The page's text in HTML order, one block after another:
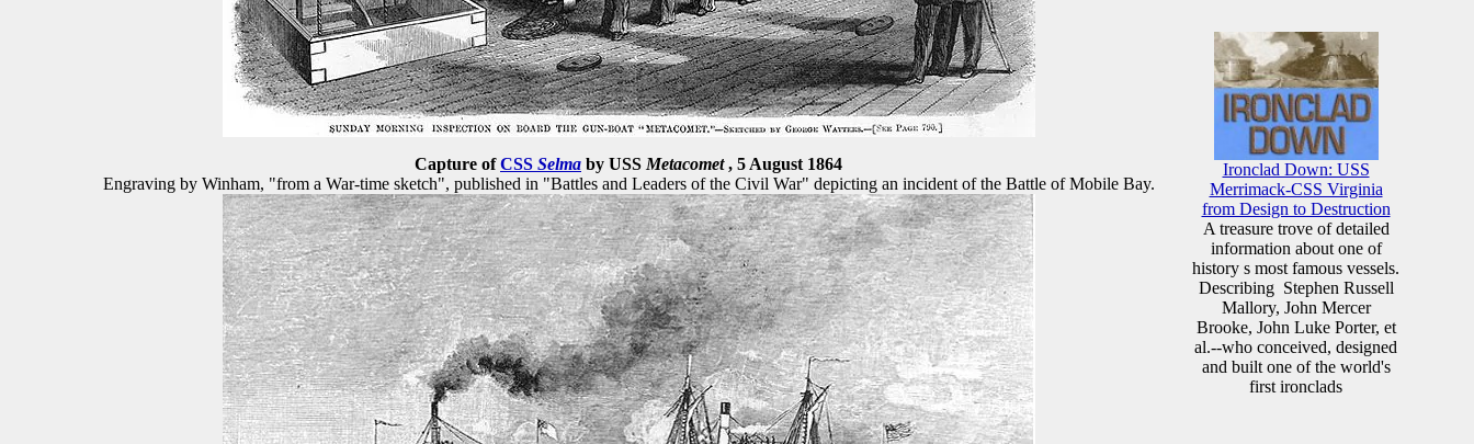
Capture ofCSS Selma by USS Metacomet, 5 August 1864
Engraving by Winham, "from a War-time sketch", published in "Battles and Leaders of the Civil War" depicting an incident of the Battle of Mobile Bay.
Ironclad Down: USS
Merrimack-CSS Virginia
from Design to Destruction
A treasure trove of detailed
information about one of
history s most famous vessels.
Describing Stephen Russell
Mallory, John Mercer
Brooke, John Luke Porter, et
al.--who conceived, designed
and built one of the world's
first ironclads